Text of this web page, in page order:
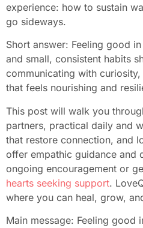
experience: how to sustain
go sideways.
Short answer: Feeling good
and small, consistent habits
communicating with
that feels nourishing and
This post will walk you
partners, practical daily and
that restore connection, and
offer empathic guidance and
ongoing encouragement or
hearts seeking support.
where you can heal, grow,
Main message: Feeling good